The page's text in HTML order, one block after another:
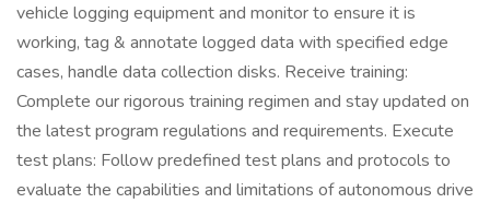
vehicle logging equipment and monitor to ensure it is
working, tag & annotate logged data with specified edge
cases, handle data collection disks. Receive training:
Complete our rigorous training regimen and stay updated on
the latest program regulations and requirements. Execute
test plans: Follow predefined test plans and protocols to
evaluate the capabilities and limitations of autonomous drive